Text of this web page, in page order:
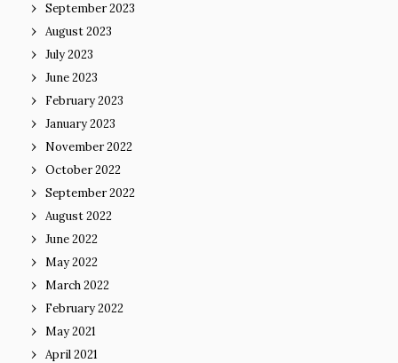
September 2023
August 2023
July 2023
June 2023
February 2023
January 2023
November 2022
October 2022
September 2022
August 2022
June 2022
May 2022
March 2022
February 2022
May 2021
April 2021